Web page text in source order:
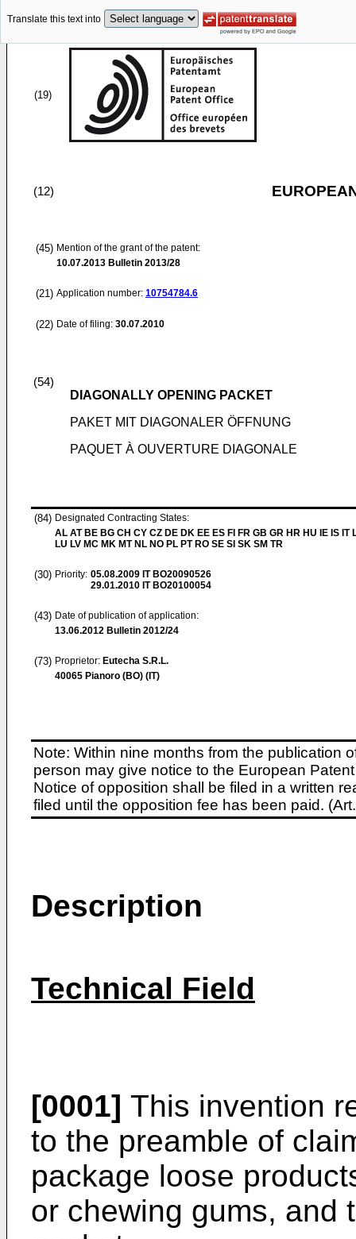
Translate this text into
(19)
(12)
(45) Mention of the grant of the patent:
10.07.2013 Bulletin 2013/28
(21) Application number: 10754784.6
(22) Date of filing: 30.07.2010
(54)
DIAGONALLY OPENING PACKET
PAKET MIT DIAGONALER ÖFFNUNG
PAQUET À OUVERTURE DIAGONALE
(84) Designated Contracting States:
AL AT BE BG CH CY CZ DE DK EE ES FI FR GB GR HR HU IE IS IT
LU LV MC MK MT NL NO PL PT RO SE SI SK SM TR
(30) Priority: 05.08.2009 IT BO20090526
29.01.2010 IT BO20100054
(43) Date of publication of application:
13.06.2012 Bulletin 2012/24
(73) Proprietor: Eutecha S.R.L.
40065 Pianoro (BO) (IT)
Note: Within nine months from the publication
person may give notice to the European
Notice of opposition shall be filed in a written
filed until the opposition fee has been paid.
Description
Technical Field
[0001] This invention
to the preamble of
package loose
or chewing gums, and